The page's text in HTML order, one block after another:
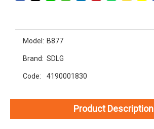
Model: B877
Brand: SDLG
Code: 4190001830
Product Description